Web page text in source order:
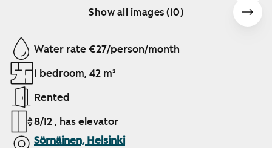
Show all images (10)
Showing slide 1 of 10
Water rate €27/person/month
1 bedroom, 42 m²
Rented
8/12 , has elevator
Sörnäinen, Helsinki